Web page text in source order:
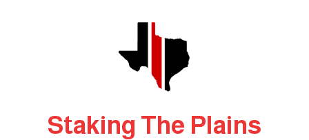
Staking The Plains